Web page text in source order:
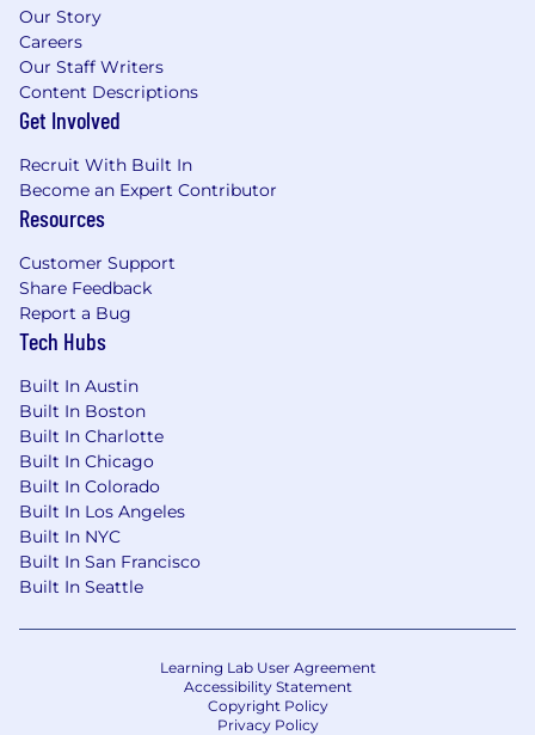
across internal and external organizations.
Excellent presentation and public speaking
skills.
Bachelor's Degree
10-20% travel
Compensation
Compensation may be adjusted depending on
For Colorado based hires: Estimated annual
salary of $146,000 - $257,000
For California (excluding Bay Area) based hires:
Estimated salary of $161,000 - $287,000
For Bay Area-based hires: Estimated annual
salary of $168,000 - $303,000
This role is eligible to earn incentive
compensation under Cloudflare's Sales
Compensation Plan. The estimated annual
compensation that may be attained in this
role under the Sales Compensation Plan
Our Story
Careers
Our Staff Writers
Content Descriptions
Get Involved
Recruit With Built In
Become an Expert Contributor
Resources
Customer Support
Share Feedback
Report a Bug
Tech Hubs
Built In Austin
Built In Boston
Built In Charlotte
Built In Chicago
Built In Colorado
Built In Los Angeles
Built In NYC
Built In San Francisco
Built In Seattle
Learning Lab User Agreement
Accessibility Statement
Copyright Policy
Privacy Policy